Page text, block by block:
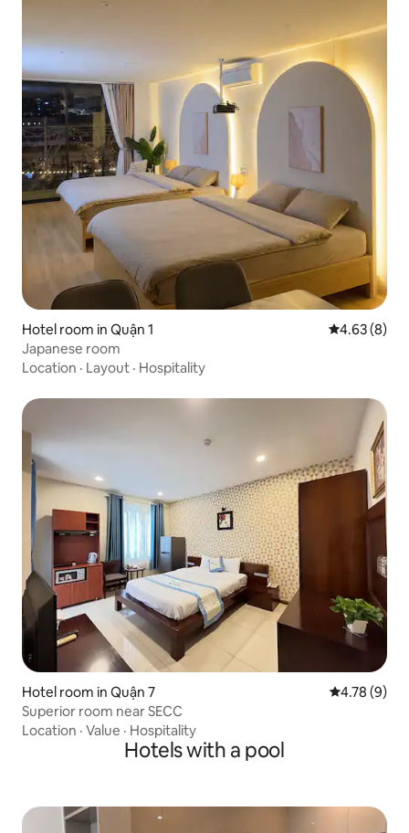
Hotel room in Quận 1 4.63 out of
4.63 (8)
Japanese room
Location · Layout · Hospitality
Hotel room in Quận 7 4.78 out of
4.78 (9)
Superior room near SECC
Location · Value · Hospitality
Hotels with a pool